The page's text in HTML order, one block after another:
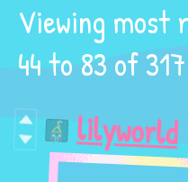
Viewing most
44to 83 of 317
lilyworld